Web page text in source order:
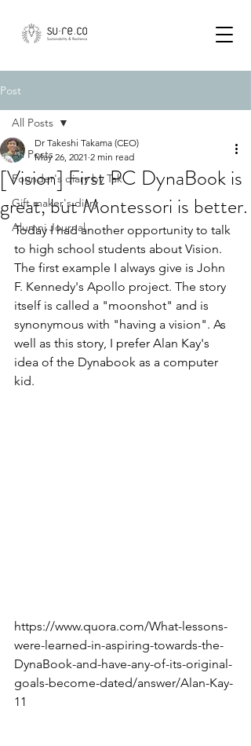
Post
All Posts
Founder's diary by Tak
Gift maker's diary
Alumni Journal
All Posts
[Vision] First PC DynaBook is
great, but Montessori is better.
Dr Takeshi Takama (CEO)
May 26, 2021 2 min read
Today I had another opportunity to talk
to high school students about Vision.
The first example I always give is John
F. Kennedy's Apollo project. The story
itself is called a "moonshot" and is
synonymous with "having a vision". As
well as this story, I prefer Alan Kay's
idea of the Dynabook as a computer
kid.
https://www.quora.com/What-lessons-
were-learned-in-aspiring-towards-the-
DynaBook-and-have-any-of-its-original-
goals-become-dated/answer/Alan-Kay-
11